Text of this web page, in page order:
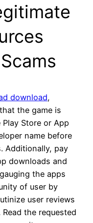
download,
the game is
Store or App
name before
Additionally, pay
downloads and
the apps
of user by
user reviews
the requested